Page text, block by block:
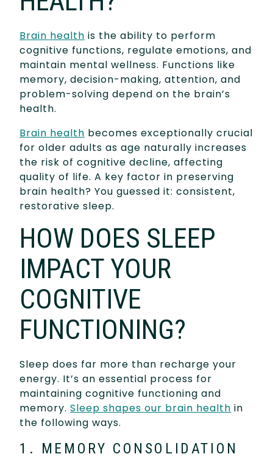
Brain health is the ability to perform
cognitive functions, regulate emotions, and
maintain mental wellness. Functions like
memory, decision-making, attention, and
problem-solving depend on the brain’s
health.
Brain health becomes exceptionally crucial
for older adults as age naturally increases
the risk of cognitive decline, affecting
quality of life. A key factor in preserving
brain health? You guessed it: consistent,
restorative sleep.
HOW DOES SLEEP
IMPACT YOUR
COGNITIVE
FUNCTIONING?
Sleep does far more than recharge your
energy. It’s an essential process for
maintaining cognitive functioning and
memory. Sleep shapes our brain health in
the following ways.
1. MEMORY CONSOLIDATION